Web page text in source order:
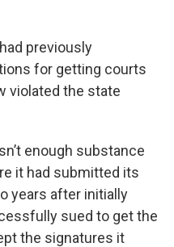
previously
for getting courts
violated the state
enough substance
it had submitted its
years after initially
sued to get the
the signatures it